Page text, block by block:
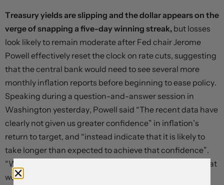
Treasury yields are slipping and the dollar appears on the
verge of snapping a five-day winning streak, but losses
look likely to remain moderate after Fed chair Jerome
Powell effectively reset the clock on rate cuts, suggesting
that the central bank would need to see several more
monthly inflation reports before beginning to ease policy.
Speaking during a question-and-answer session in
Washington yesterday, Powell said “The recent data have
clearly not given us greater confidence” in inflation’s
return to target, and “instead indicate that it is likely to
take longer than expected to achieve that confidence”.
“We think policy is well positioned to handle the risks that
we face,” he said. “Right now, given the strength of the